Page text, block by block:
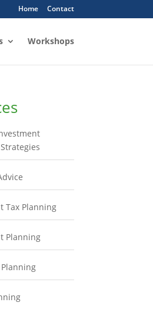
Home Contact
Workshops
Tax Planning
Planning